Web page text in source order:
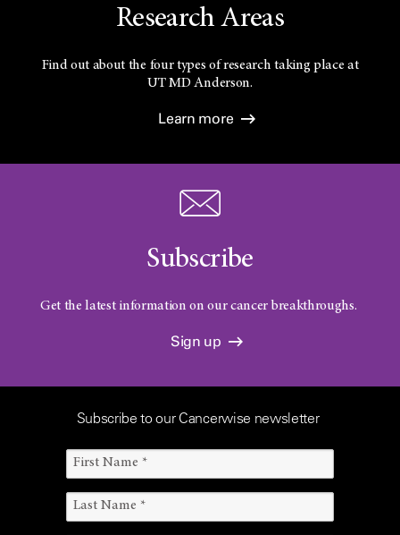
Research Areas
Find out about the four types of research taking place at
UTMD Anderson.
Learn more
Subscribe
Get the latest information on our cancer breakthroughs.
Sign up
Subscribe to our Cancerwise newsletter